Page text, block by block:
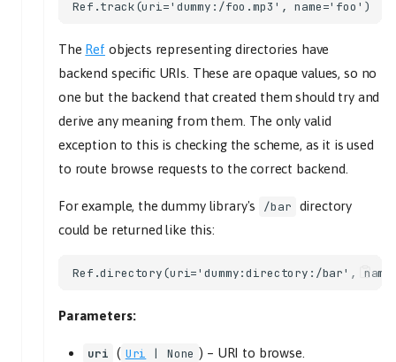
stream_title_changed
track_playback_ended
tl_track
track_playback_paused
track_playback_resumed
track_playback_started
volume_changed
The Ref objects representing directories have
backend specific URIs. These are opaque values, so no
one but the backend that created them should try and
derive any meaning from them. The only valid
exception to this is checking the scheme, as it is used
to route browse requests to the correct backend.
For example, the dummy library's /bar directory
could be returned like this:
Parameters:
uri ( Uri | None ) – URI to browse.